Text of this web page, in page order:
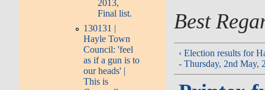
2013,
Final list.
130131 |
Hayle Town
Council: 'feel
as if a gun is to
our heads' |
This is
Best
‹ Election results for
- Thursday, 2nd May,